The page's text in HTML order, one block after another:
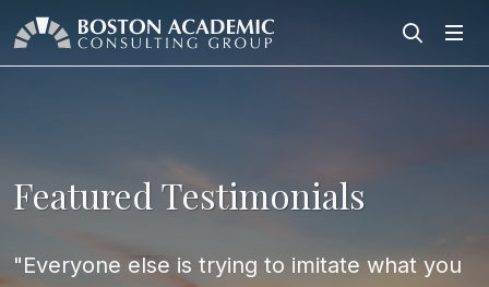
Search
Search
Featured Testimonials
"Everyone else is trying to imitate what you